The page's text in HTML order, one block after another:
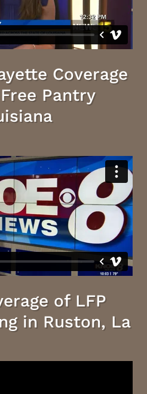
Coverage
Pantry
of LFP
in Ruston, La